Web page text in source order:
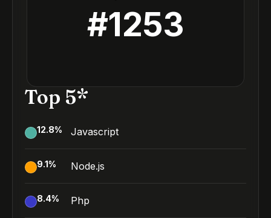
#1253
Top 5*
12.8% Javascript
9.1% Node.js
8.4% Php